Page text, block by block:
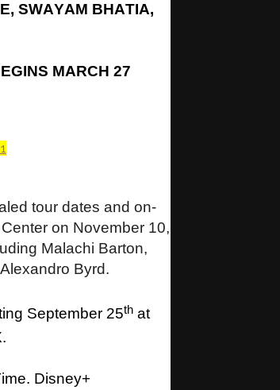
SWAYAM BHATIA,
MARCH 27
tour dates and on-
on November 10,
Malachi Barton,
Byrd.
September 25th at
Disney+